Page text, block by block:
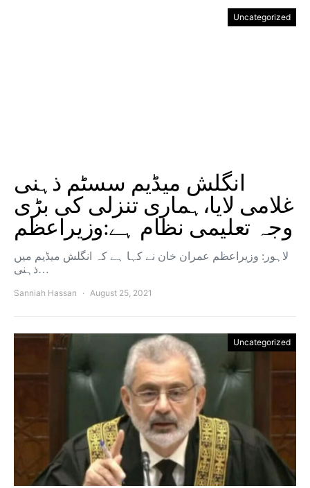
Uncategorized
انگلش میڈیم سسٹم ذہنی
غلامی لایا،ہماری تنزلی کی بڑی
وجہ تعلیمی نظام ہے:وزیراعظم
لاہور: وزیراعظم عمران خان نے کہا ہے کہ انگلش میڈیم میں
ذہنی…
Sanniah Hassan August 25, 2021
Uncategorized